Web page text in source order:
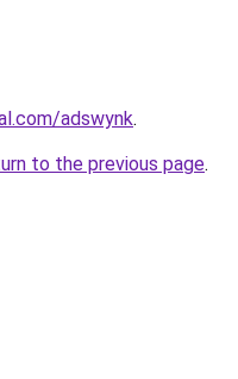
adswynk.
to the previous page.